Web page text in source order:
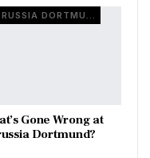
BORUSSIA DORTMUND
Gone Wrong at
Dortmund?